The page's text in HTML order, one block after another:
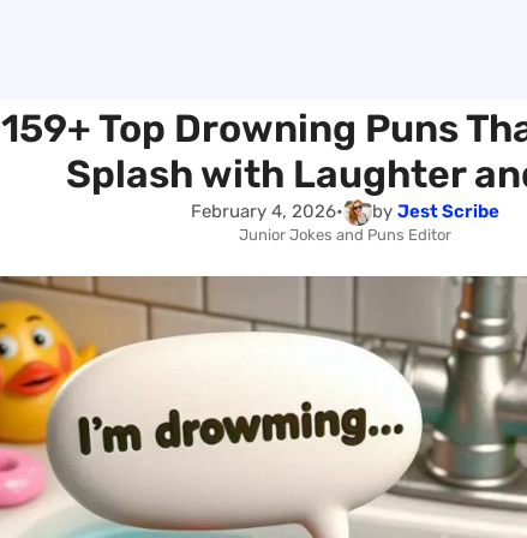
159+ Top Drowning Puns
Splash with Laughter
February 4, 2026• by Jest Scribe
Junior Jokes and Puns Editor